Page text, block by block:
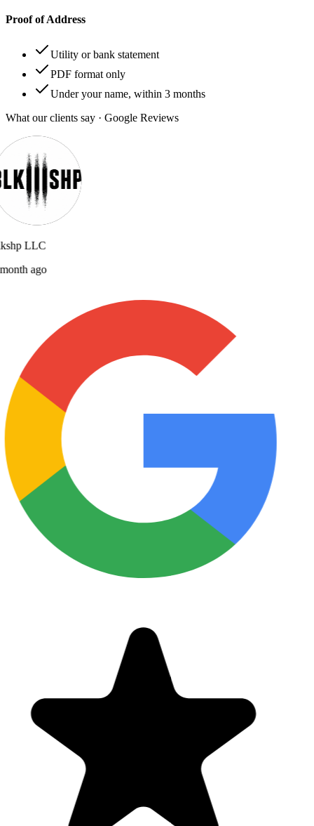
Proof of Address
Utility or bank statement
PDF format only
Under your name, within 3 months
What our clients say · Google Reviews
LLC
ago